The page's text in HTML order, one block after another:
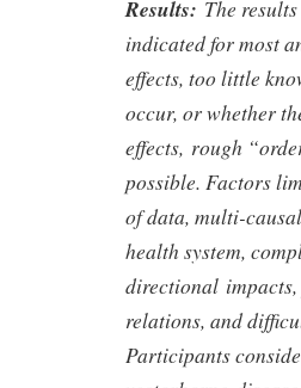
Results: The
indicated for most
effects, too little
occur, or whether
effects, rough
possible. Factors
of data, multi-
health system,
directional impacts,
relations, and
Participants